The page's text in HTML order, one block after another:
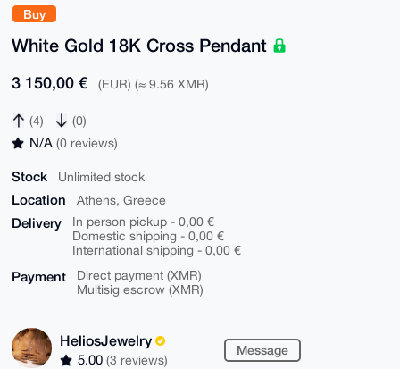
Buy
White Gold 18K Cross Pendant
3 150,00 € (EUR) (≈ 9.56 XMR)
(4) (0)
N/A (0 reviews)
Stock Unlimited stock
Location Athens, Greece
Delivery
In person pickup - 0,00 €
Domestic shipping - 0,00 €
International shipping - 0,00 €
Payment
Direct payment (XMR)
Multisig escrow (XMR)
HeliosJewelry
5.00 (3 reviews)
Message